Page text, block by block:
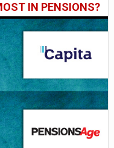
IN PENSIONS?